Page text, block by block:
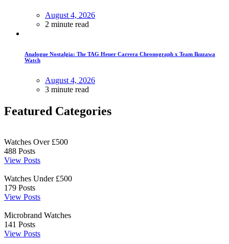
August 4, 2026
2 minute read
Analogue Nostalgia: The TAG Heuer Carrera Chronograph x Team Ikuzawa
Watch
August 4, 2026
3 minute read
Featured Categories
Watches Over £500
488 Posts
View Posts
Watches Under £500
179 Posts
View Posts
Microbrand Watches
141 Posts
View Posts